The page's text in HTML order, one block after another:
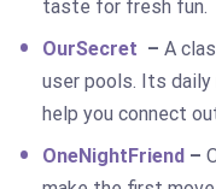
taste for fresh fun.
OurSecret – A
user pools. Its
help you connect
OneNightFriend –